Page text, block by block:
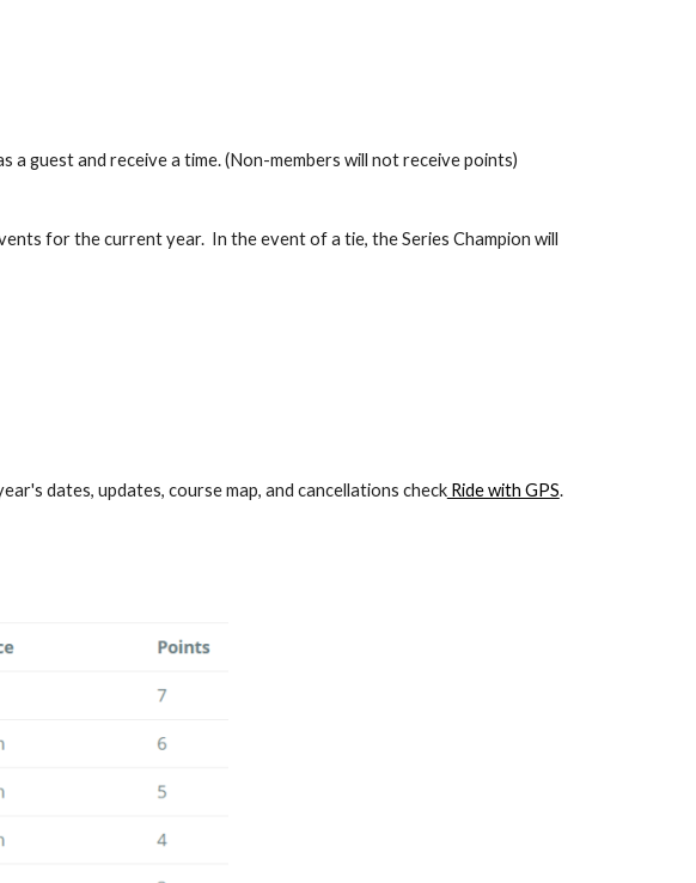
guest and receive a time. (Non-members will not receive points)
for the current year.  In the event of a tie, the Series Champion will
dates, updates, course map, and cancellations check Ride with GPS.